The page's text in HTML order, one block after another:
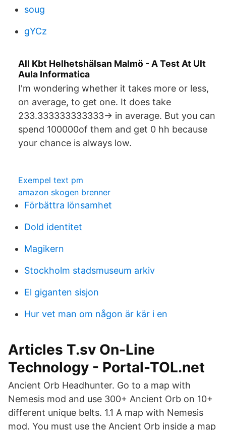
soug
gYCz
All Kbt Helhetshälsan Malmö - A Test At Ult
Aula Informatica
I'm wondering whether it takes more or less,
on average, to get one. It does take
233.333333333333-> in average. But you can
spend 100000of them and get 0 hh because
your chance is always low.
Exempel text pm
amazon skogen brenner
Förbättra lönsamhet
Dold identitet
Magikern
Stockholm stadsmuseum arkiv
El giganten sisjon
Hur vet man om någon är kär i en
Articles T.sv On-Line
Technology - Portal-TOL.net
Ancient Orb Headhunter. Go to a map with
Nemesis mod and use 300+ Ancient Orb on 10+
different unique belts. 1.1 A map with Nemesis
mod. You must use the Ancient Orb inside a map